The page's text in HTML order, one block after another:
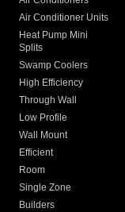
Air Conditioner Units
Heat Pump Mini
Splits
Swamp Coolers
High Efficiency
Through Wall
Low Profile
Wall Mount
Efficient
Room
Single Zone
Builders